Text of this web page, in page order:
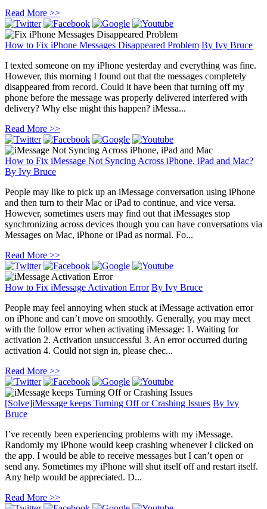
Read More >>
How to Fix iPhone Messages Disappeared Problem By Ivy Bruce
I texted someone on my iPhone yesterday and everything was fine.
However, this morning I found out that the messages completely
disappeared from record. Could it have been that turning off my
phone before the message was properly delivered interfered with
delivery? Why else might this happen? iMessa...
Read More >>
How to Fix iMessage Not Syncing Across iPhone, iPad and Mac?
By Ivy Bruce
People may like to pick up an iMessage conversation using iPhone
and then turn to their Mac or iPad to continue, and vice versa.
However, sometimes users may find out that iMessages stop
synchronizing across devices though you can have conversations via
Messages on Mac, iPhone or iPad as normal. Fo...
Read More >>
How to Fix iMessage Activation Error By Ivy Bruce
People may feel annoying when stuck at iMessage activation error
on iPhone and can’t move on smoothly. Generally, you may meet
with the follow error when activating iMessage: 1. Waiting for
activation 2. Activation unsuccessful 3. An error occurred during
activation 4. Could not sign in, please chec...
Read More >>
[Solve]iMessage keeps Turning Off or Crashing Issues By Ivy
Bruce
I’ve recently been experiencing problems with my iMessage.
Randomly my iPhone would keep crashing whenever I clicked on
the app. I would be able to receive messages but I can’t open or
send any. Sometimes my iPhone will shut itself off and restart itself.
Any help would be appreciated. D...
Read More >>